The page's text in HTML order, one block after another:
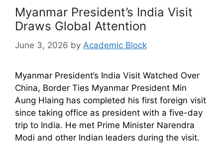
Myanmar President’s India Visit
Draws Global Attention
June 3, 2026 by Academic Block
Myanmar President’s India Visit Watched Over
China, Border Ties Myanmar President Min
Aung Hlaing has completed his first foreign visit
since taking office as president with a five-day
trip to India. He met Prime Minister Narendra
Modi and other Indian leaders during the visit.